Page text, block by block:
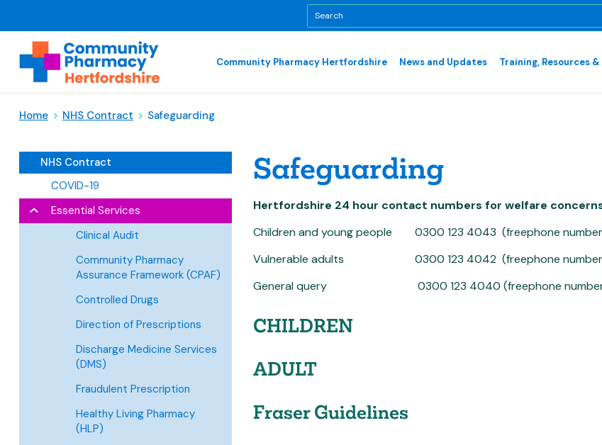
Community Pharmacy Hertfordshire News and Updates Training, Resources
Home > NHS Contract > Safeguarding
NHS Contract
COVID-19
Essential Services
Clinical Audit
Community Pharmacy
Assurance Framework (CPAF)
Controlled Drugs
Direction of Prescriptions
Discharge Medicine Services
(DMS)
Fraudulent Prescription
Healthy Living Pharmacy
(HLP)
Safeguarding
Hertfordshire 24 hour contact numbers for welfare
Children and young people 0300 123 4043 (freephone
Vulnerable adults 0300 123 4042 (freephone
General query 0300 123 4040 (freephone
CHILDREN
ADULT
Fraser Guidelines